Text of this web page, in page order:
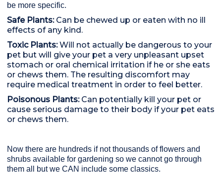
be more specific.
Safe Plants: Can be chewed up or eaten with no ill
effects of any kind.
Toxic Plants:Will not actually be dangerous to your
pet but will give your pet a very unpleasant upset
stomach or oral chemical irritation if he or she eats
or chews them. The resulting discomfort may
require medical treatment in order to feel better.
Poisonous Plants: Can potentially kill your pet or
cause serious damage to their body if your pet eats
or chews them.
Now there are hundreds if not thousands of flowers and
shrubs available for gardening so we cannot go through
them all but we CAN include some classics.